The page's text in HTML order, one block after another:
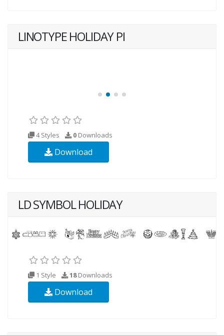
LINOTYPE HOLIDAY PI
4 Styles 0 Downloads
Download
LD SYMBOL HOLIDAY
1 Style 18Downloads
Download